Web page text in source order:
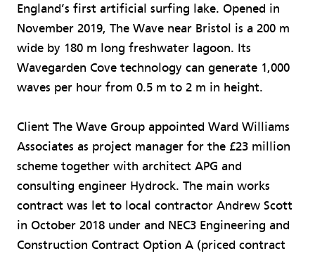
England’s first artificial surfing lake. Opened in
November 2019, The Wave near Bristol is a 200 m
wide by 180 m long freshwater lagoon. Its
Wavegarden Cove technology can generate 1,000
waves per hour from 0.5 m to 2 m in height.
Client The Wave Group appointed Ward Williams
Associates as project manager for the £23 million
scheme together with architect APG and
consulting engineer Hydrock. The main works
contract was let to local contractor Andrew Scott
in October 2018 under and NEC3 Engineering and
Construction Contract Option A (priced contract